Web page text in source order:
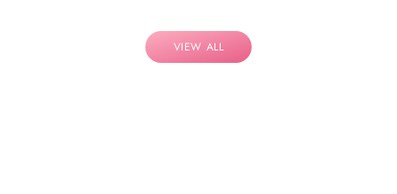
VIEW ALL